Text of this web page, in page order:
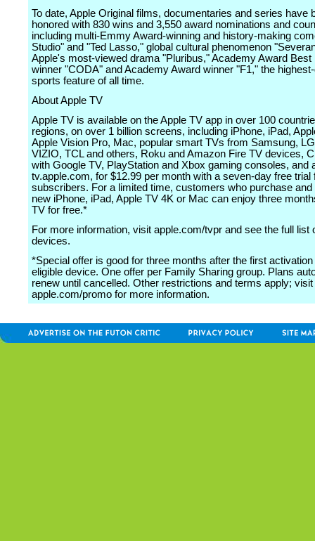
To date, Apple Original films, documentaries and series have
honored with 830 wins and 3,550 award nominations and
including multi-Emmy Award-winning and history-making
Studio" and "Ted Lasso," global cultural phenomenon
Apple's most-viewed drama "Pluribus," Academy Award Best
winner "CODA" and Academy Award winner "F1," the
sports feature of all time.
About Apple TV
Apple TV is available on the Apple TV app in over 100
regions, on over 1 billion screens, including iPhone, iPad,
Apple Vision Pro, Mac, popular smart TVs from Samsung,
VIZIO, TCL and others, Roku and Amazon Fire TV devices,
with Google TV, PlayStation and Xbox gaming consoles, and
tv.apple.com, for $12.99 per month with a seven-day free trial
subscribers. For a limited time, customers who purchase and
new iPhone, iPad, Apple TV 4K or Mac can enjoy three
TV for free.*
For more information, visit apple.com/tvpr and see the full list
devices.
*Special offer is good for three months after the first activation
eligible device. One offer per Family Sharing group. Plans
renew until cancelled. Other restrictions and terms apply; visit
apple.com/promo for more information.